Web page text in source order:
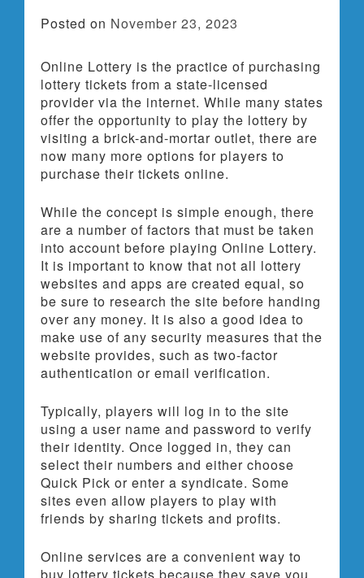
Posted on November 23, 2023
Online Lottery is the practice of purchasing
lottery tickets from a state-licensed
provider via the internet. While many states
offer the opportunity to play the lottery by
visiting a brick-and-mortar outlet, there are
now many more options for players to
purchase their tickets online.
While the concept is simple enough, there
are a number of factors that must be taken
into account before playing Online Lottery.
It is important to know that not all lottery
websites and apps are created equal, so
be sure to research the site before handing
over any money. It is also a good idea to
make use of any security measures that the
website provides, such as two-factor
authentication or email verification.
Typically, players will log in to the site
using a user name and password to verify
their identity. Once logged in, they can
select their numbers and either choose
Quick Pick or enter a syndicate. Some
sites even allow players to play with
friends by sharing tickets and profits.
Online services are a convenient way to